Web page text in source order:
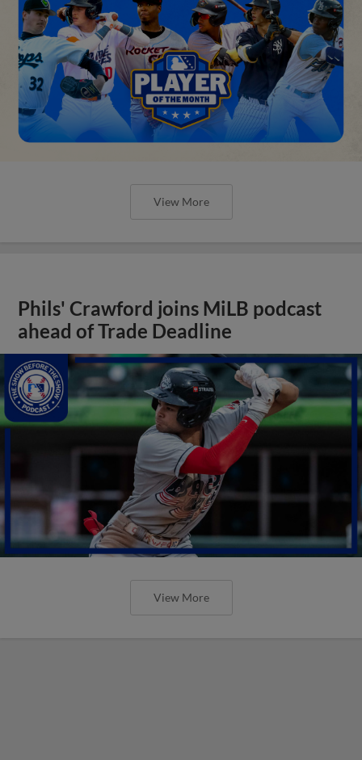
View More
Phils' Crawford joins MiLB podcast
ahead of Trade Deadline
View More